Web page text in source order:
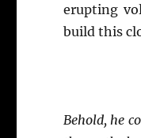
erupting
build this
Behold, he